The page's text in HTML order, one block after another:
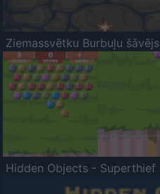
Ziemassvētku Burbuļu šāvējs
Hidden Objects - Superthief